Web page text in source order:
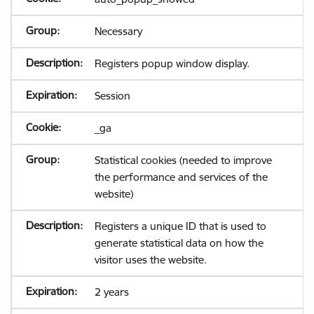
Necessary
Registers popup window display.
Session
_ga
Statistical cookies (needed to improve
the performance and services of the
website)
Registers a unique ID that is used to
generate statistical data on how the
visitor uses the website.
2 years